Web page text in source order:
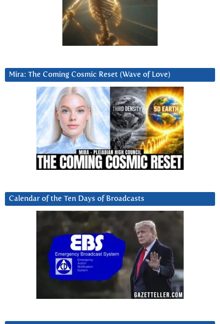
Mira: The Coming Cosmic Reset (Wave of Love)
Calendar of the Ten Days of Broadcasts